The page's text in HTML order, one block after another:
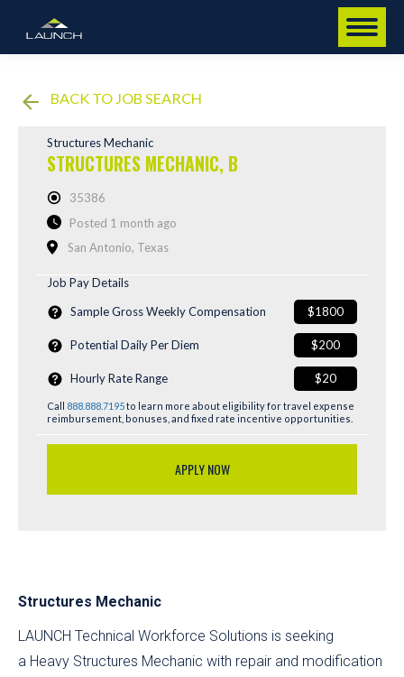
BACK TO JOB SEARCH
Structures Mechanic
STRUCTURES MECHANIC, B
35386
Posted 1 month ago
San Antonio, Texas
Job Pay Details
Sample Gross Weekly Compensation
$1800
Potential Daily Per Diem $200
Hourly Rate Range $20
Call 888.888.7195to learn more about eligibility for travel expense
reimbursement, bonuses, and fixed rate incentive opportunities.
APPLY NOW
Structures Mechanic
LAUNCH Technical Workforce Solutions is seeking
a Heavy Structures Mechanic with repair and modification